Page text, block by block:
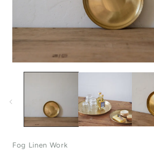
modal
Fog Linen Work